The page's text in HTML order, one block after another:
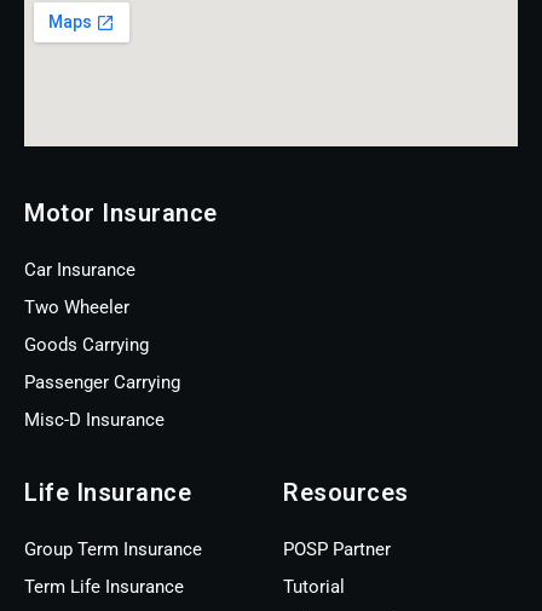
Motor Insurance
Car Insurance
Two Wheeler
Goods Carrying
Passenger Carrying
Misc-D Insurance
Life Insurance
Group Term Insurance
Term Life Insurance
Resources
POSP Partner
Tutorial